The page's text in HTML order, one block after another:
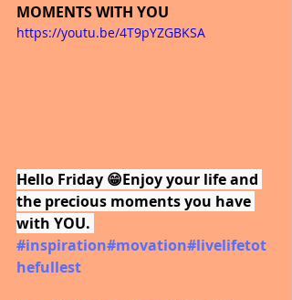
MOMENTS WITH YOU
https://youtu.be/4T9pYZGBKSA
Hello Friday 😁Enjoy your life and
the precious moments you have
with YOU.
#inspiration#movation#livelifetot
hefullest